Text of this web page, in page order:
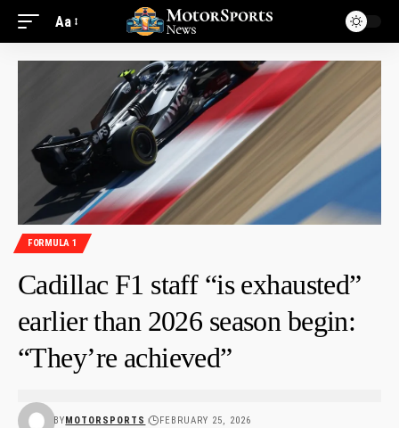
Aa
FORMULA 1
Cadillac F1 staff “is exhausted”
earlier than 2026 season begin:
“They’re achieved”
BYMOTORSPORTS FEBRUARY 25, 2026